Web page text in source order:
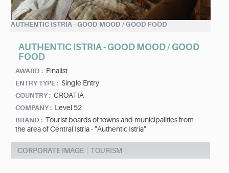
AUTHENTIC ISTRIA - GOOD MOOD / GOOD FOOD
AUTHENTIC ISTRIA - GOOD MOOD / GOOD
FOOD
AWARD : Finalist
ENTRY TYPE : Single Entry
COUNTRY : CROATIA
COMPANY : Level 52
BRAND : Tourist boards of towns and municipalities from
the area of Central Istria - "Authentic Istria"
CORPORATE IMAGE TOURISM